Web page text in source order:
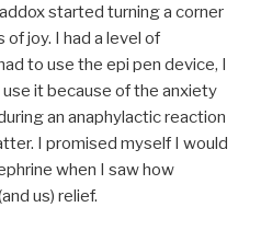
started turning a corner
joy. I had a level of
to use the epi pen device, I
it because of the anxiety
an anaphylactic reaction
I promised myself I would
when I saw how
us) relief.